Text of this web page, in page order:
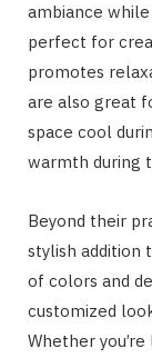
ambiance
perfect for
promotes
are also great
space cool
warmth during
Beyond their
stylish addition
of colors and
customized
Whether